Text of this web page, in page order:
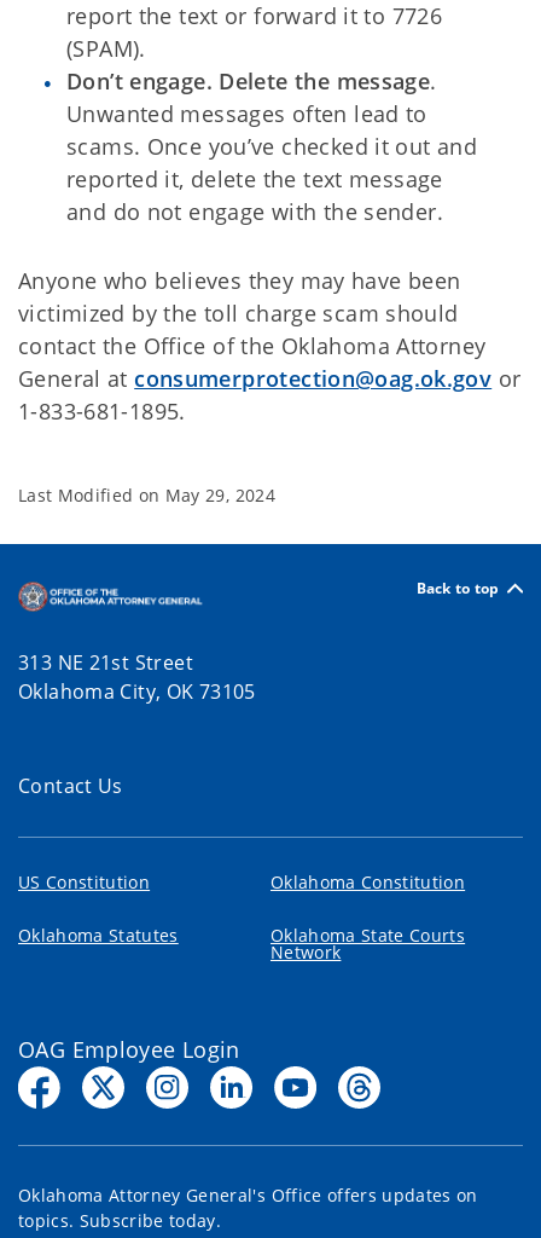
report the text or forward it to 7726
(SPAM).
Don’t engage. Delete the message.
Unwanted messages often lead to
scams. Once you’ve checked it out and
reported it, delete the text message
and do not engage with the sender.
Anyone who believes they may have been
victimized by the toll charge scam should
contact the Office of the Oklahoma Attorney
General at consumerprotection@oag.ok.gov or
1-833-681-1895.
Last Modified on May 29, 2024
Back to top
313 NE 21st Street
Oklahoma City, OK 73105
Contact Us
US Constitution Oklahoma Constitution
Oklahoma Statutes Oklahoma State Courts
Network
OAG Employee Login
Oklahoma Attorney General's Office offers updates on
topics. Subscribe today.